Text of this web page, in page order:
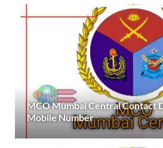
MCO Mumbai Central Contact
Mobile Number